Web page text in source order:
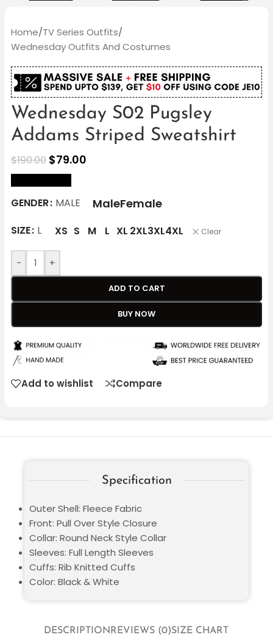
Home/TV Series Outfits/
Wednesday Outfits And Costumes
Wednesday S02 Pugsley
Addams Striped Sweatshirt
$190.00 $79.00
GENDER MALE MaleFemale
SIZE L XS S M L XL 2XL3XL4XL Clear
- +
ADD TO CART
BUY NOW
Add to wishlist Compare
DESCRIPTIONREVIEWS (0)SIZE CHART
Specification
Outer Shell: Fleece Fabric
Front: Pull Over Style Closure
Collar: Round Neck Style Collar
Sleeves: Full Length Sleeves
Cuffs: Rib Knitted Cuffs
Color: Black & White